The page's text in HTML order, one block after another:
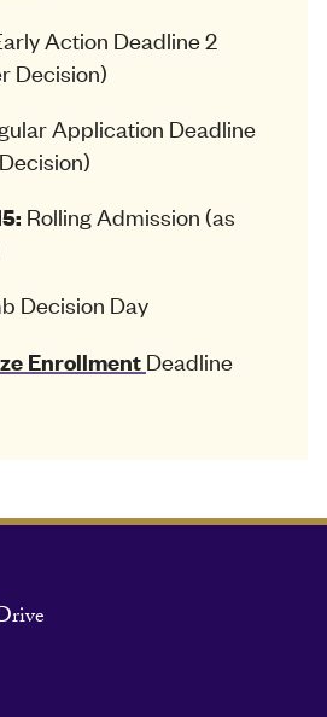
Action Deadline 2
Decision)
Application Deadline
Rolling Admission (as
Decision Day
Enrollment Deadline